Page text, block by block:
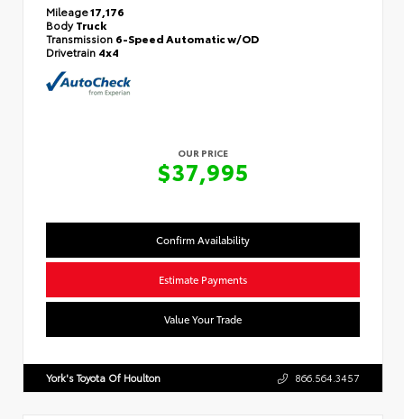
Mileage17,176
BodyTruck
Transmission 6-Speed Automatic w/OD
Drivetrain 4x4
OUR PRICE
$37,995
Confirm Availability
Estimate Payments
Value Your Trade
York's Toyota Of Houlton 866.564.3457